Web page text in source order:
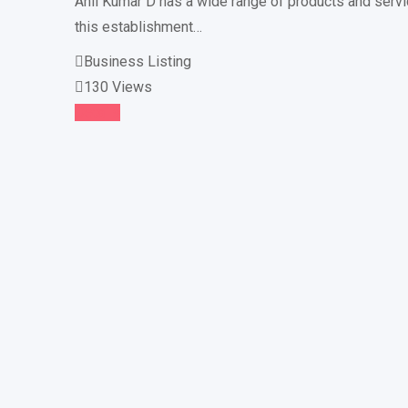
this establishment…
Business Listing
130 Views